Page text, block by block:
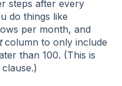
steps after every
do things like
per month, and
column to only include
than 100. (This is